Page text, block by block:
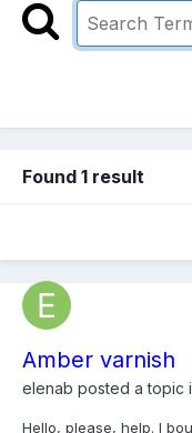
Found 1 result
Amber varnish
elenab posted a topic
Hello, please, help. I